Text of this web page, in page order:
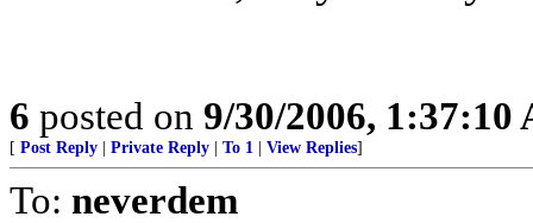
6 posted on 9/30/2006, 1:37:10
[ Post Reply Private Reply To 1 View Replies]
To: neverdem